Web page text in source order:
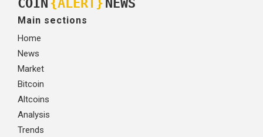
COIN {ALERT} NEWS
Main sections
Home
News
Market
Bitcoin
Altcoins
Analysis
Trends